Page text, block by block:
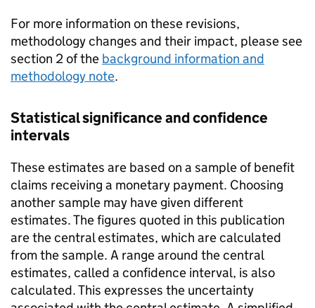
For more information on these revisions,
methodology changes and their impact, please see
section 2 of the background information and
methodology note.
Statistical significance and confidence
intervals
These estimates are based on a sample of benefit
claims receiving a monetary payment. Choosing
another sample may have given different
estimates. The figures quoted in this publication
are the central estimates, which are calculated
from the sample. A range around the central
estimates, called a confidence interval, is also
calculated. This expresses the uncertainty